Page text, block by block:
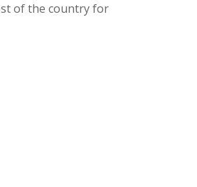
of the country for